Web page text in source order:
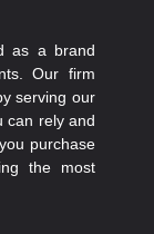
as a brand
Our firm
serving our
can rely and
purchase
the most